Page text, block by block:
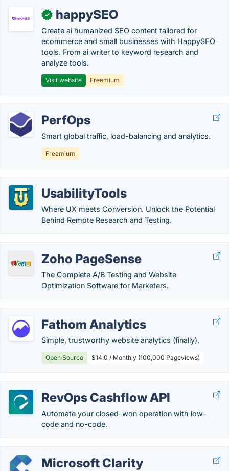
✓ happySEO
Create ai humanized SEO content tailored for
ecommerce and small businesses with HappySEO
tools. From ai writer to keyword research and
analyze tools.
Visit website Freemium
PerfOps
Smart global traffic, load-balancing and analytics.
Freemium
UsabilityTools
Where UX meets Conversion. Unlock the Potential
Behind Remote Research and Testing.
Zoho PageSense
The Complete A/B Testing and Website
Optimization Software for Marketers.
Fathom Analytics
Simple, trustworthy website analytics (finally).
Open Source $14.0 / Monthly (100,000 Pageviews)
RevOps Cashflow API
Automate your closed-won operation with low-
code and no-code.
Microsoft Clarity